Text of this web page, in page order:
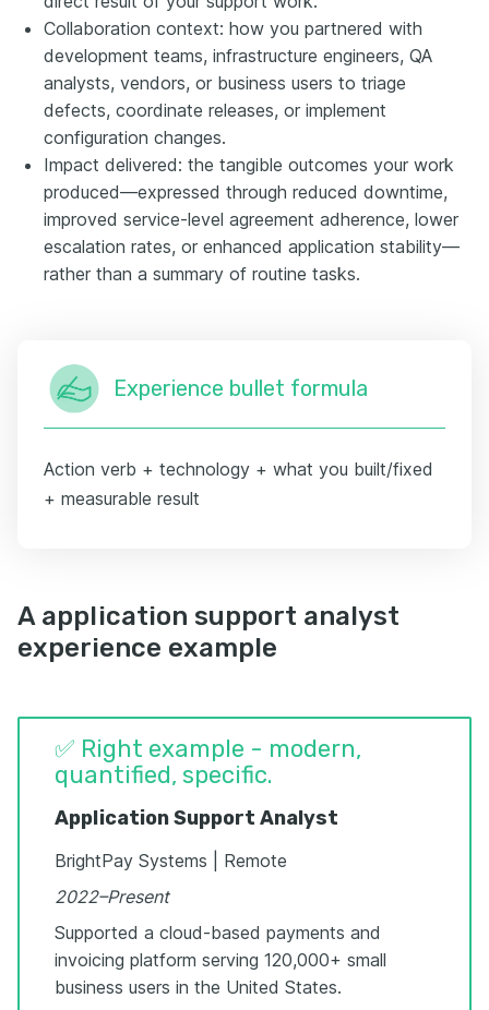
Collaboration context: how you partnered with
development teams, infrastructure engineers, QA
analysts, vendors, or business users to triage
defects, coordinate releases, or implement
configuration changes.
Impact delivered: the tangible outcomes your work
produced—expressed through reduced downtime,
improved service-level agreement adherence, lower
escalation rates, or enhanced application stability—
rather than a summary of routine tasks.
Experience bullet formula
Action verb + technology + what you built/fixed
+ measurable result
A application support analyst
experience example
✅ Right example - modern,
quantified, specific.
Application Support Analyst
BrightPay Systems | Remote
2022–Present
Supported a cloud-based payments and
invoicing platform serving 120,000+ small
business users in the United States.